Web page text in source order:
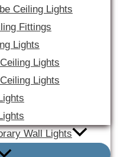
Ceiling Lights
Fittings
Lights
Lights
Lights
Wall Lights